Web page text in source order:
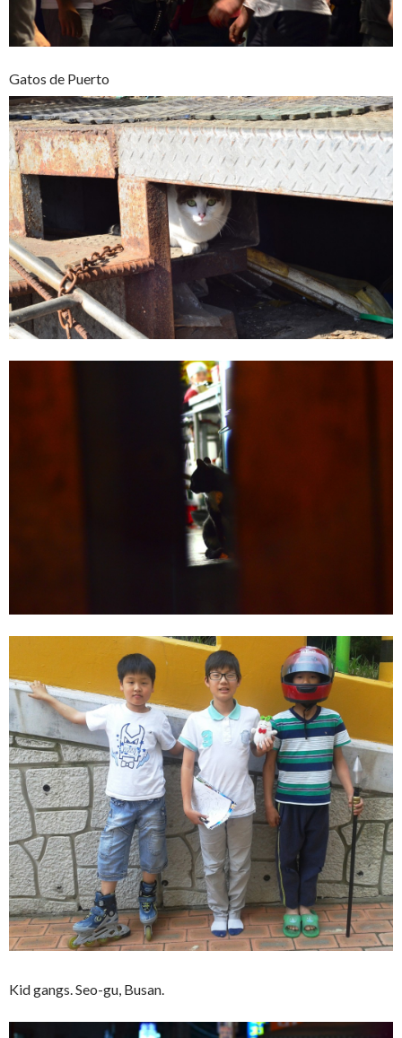
Gatos de Puerto
Kid gangs. Seo-gu, Busan.